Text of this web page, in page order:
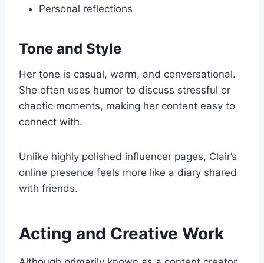
Personal reflections
Tone and Style
Her tone is casual, warm, and conversational.
She often uses humor to discuss stressful or
chaotic moments, making her content easy to
connect with.
Unlike highly polished influencer pages, Clair’s
online presence feels more like a diary shared
with friends.
Acting and Creative Work